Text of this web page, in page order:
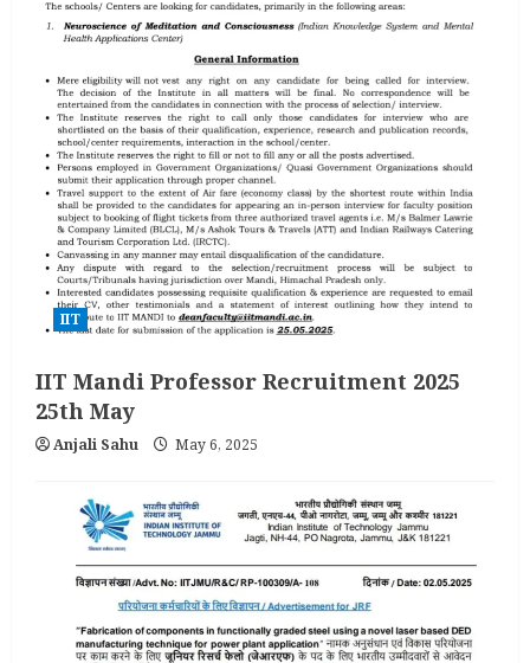
IIT
IIT Mandi Professor Recruitment 2025
25th May
Anjali Sahu May 6, 2025